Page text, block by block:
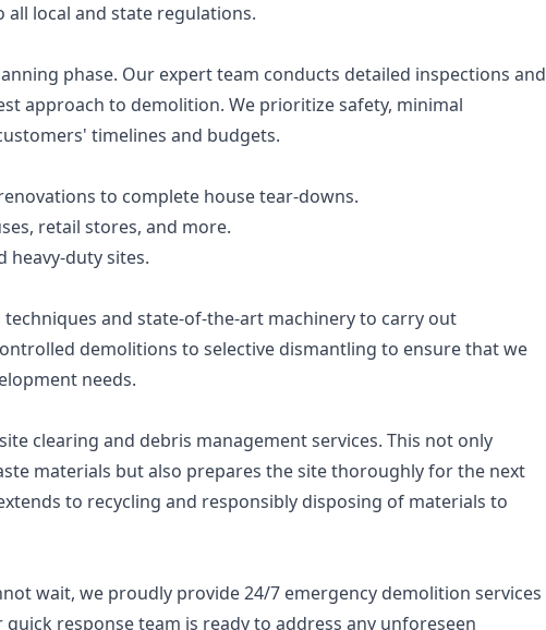
all local and state regulations.
phase. Our expert team conducts detailed inspections and
approach to demolition. We prioritize safety, minimal
timelines and budgets.
to complete house tear-downs.
retail stores, and more.
heavy-duty sites.
and state-of-the-art machinery to carry out
demolitions to selective dismantling to ensure that we
needs.
clearing and debris management services. This not only
materials but also prepares the site thoroughly for the next
to recycling and responsibly disposing of materials to
wait, we proudly provide 24/7 emergency demolition services
response team is ready to address any unforeseen